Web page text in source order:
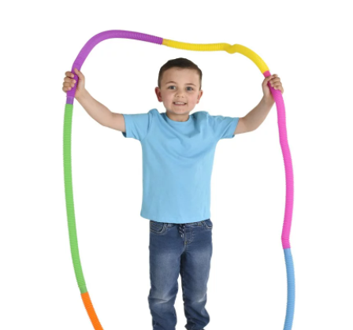
Physics Shop
Puzzle Shop
Robotics Shop
Sensory Shop
Slime, Putty, & Dough
STEM/STEAM Shop
Science Cave
Gadgets,
FLYTE Shop
Phenomena-Driven